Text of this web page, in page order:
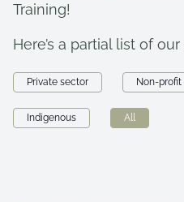
Training!
Here’s a partial list of
Private sector Non-
Indigenous All